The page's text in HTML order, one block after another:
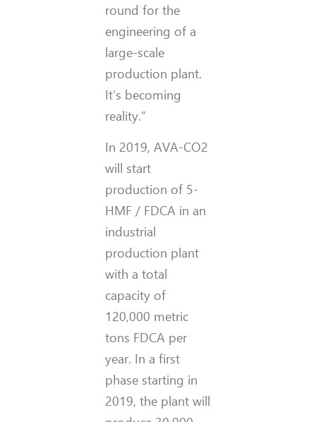
round for the
engineering of a
large-scale
production plant.
It’s becoming
reality.”
In 2019, AVA-CO2
will start
production of 5-
HMF / FDCA in an
industrial
production plant
with a total
capacity of
120,000 metric
tons FDCA per
year. In a first
phase starting in
2019, the plant will